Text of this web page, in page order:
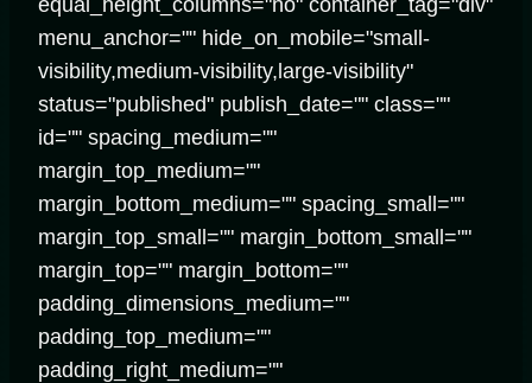
menu_anchor="" hide_on_mobile="small-
visibility,medium-visibility,large-visibility"
status="published" publish_date="" class=""
id="" spacing_medium=""
margin_top_medium=""
margin_bottom_medium="" spacing_small=""
margin_top_small="" margin_bottom_small=""
margin_top="" margin_bottom=""
padding_dimensions_medium=""
padding_top_medium=""
padding_right_medium=""